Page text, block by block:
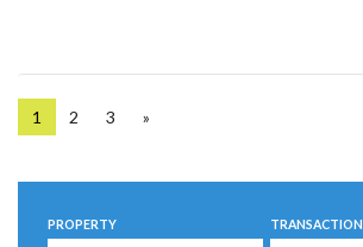
1 2 3 »
PROPERTY TRANSACTION